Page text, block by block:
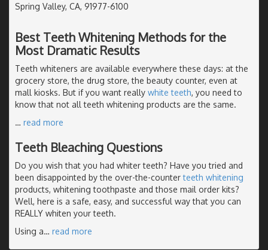
Spring Valley, CA, 91977-6100
Best Teeth Whitening Methods for the
Most Dramatic Results
Teeth whiteners are available everywhere these days: at the
grocery store, the drug store, the beauty counter, even at
mall kiosks. But if you want really white teeth, you need to
know that not all teeth whitening products are the same.
… read more
Teeth Bleaching Questions
Do you wish that you had whiter teeth? Have you tried and
been disappointed by the over-the-counterteeth whitening
products, whitening toothpaste and those mail order kits?
Well, here is a safe, easy, and successful way that you can
REALLY whiten your teeth.
Using a… read more